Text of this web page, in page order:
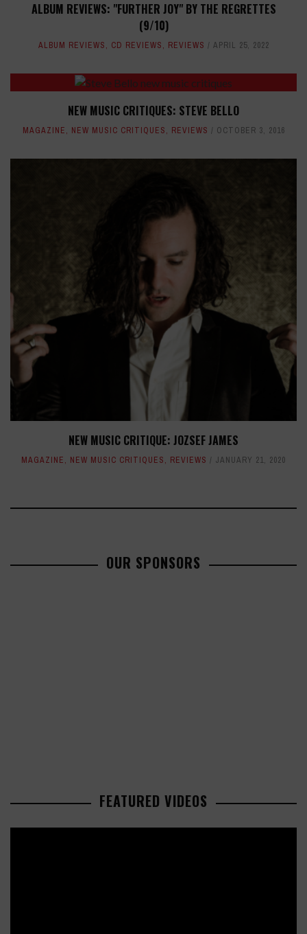
ALBUM REVIEWS: "FURTHER JOY" BY THE REGRETTES
(9/10)
ALBUM REVIEWS, CD REVIEWS, REVIEWS APRIL 25, 2022
NEW MUSIC CRITIQUES: STEVE BELLO
MAGAZINE, NEW MUSIC CRITIQUES, REVIEWS OCTOBER 3, 2016
NEW MUSIC CRITIQUE: JOZSEF JAMES
MAGAZINE, NEW MUSIC CRITIQUES, REVIEWS JANUARY 21, 2020
OUR SPONSORS
FEATURED VIDEOS